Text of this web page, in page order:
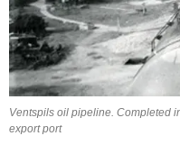
Ventspils oil pipeline. Completed
export port